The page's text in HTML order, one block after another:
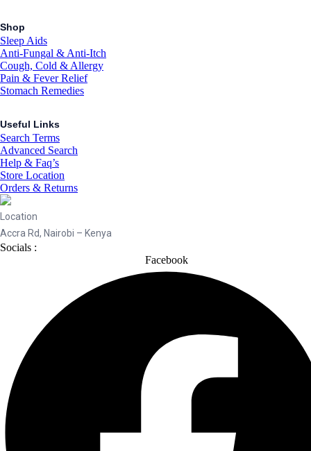
Shop
Sleep Aids
Anti-Fungal & Anti-Itch
Cough, Cold & Allergy
Pain & Fever Relief
Stomach Remedies
Useful Links
Search Terms
Advanced Search
Help & Faq’s
Store Location
Orders & Returns
Location
Accra Rd, Nairobi – Kenya
Socials :
Facebook